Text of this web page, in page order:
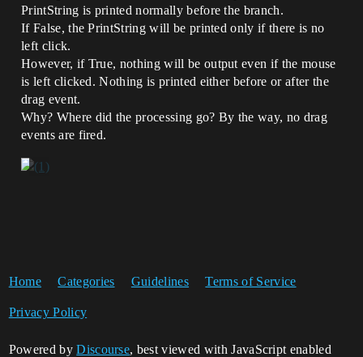
PrintString is printed normally before the branch.
If False, the PrintString will be printed only if there is no
left click.
However, if True, nothing will be output even if the mouse
is left clicked. Nothing is printed either before or after the
drag event.
Why? Where did the processing go? By the way, no drag
events are fired.
Home Categories Guidelines Terms of Service
Privacy Policy
Powered byDiscourse, best viewed with JavaScript enabled